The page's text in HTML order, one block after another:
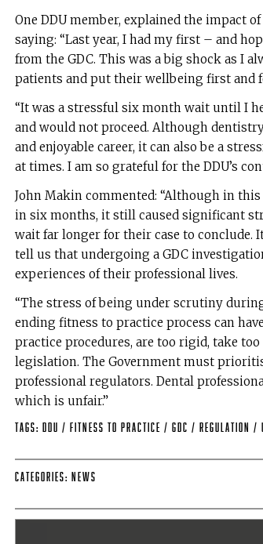
One DDU member, explained the impact
saying: “Last year, I had my first – and
from the GDC. This was a big shock as I
patients and put their wellbeing first and
“It was a stressful six month wait until I
and would not proceed. Although
and enjoyable career, it can also be a
at times. I am so grateful for the DDU’s
John Makin commented: “Although in
in six months, it still caused significant
wait far longer for their case to conclude.
tell us that undergoing a GDC
experiences of their professional lives.
“The stress of being under scrutiny
ending fitness to practice process can
practice procedures, are too rigid, take
legislation. The Government must
professional regulators. Dental
which is unfair.”
Tags: / Fitness to Practice / GDC / Regulation /
Categories: News